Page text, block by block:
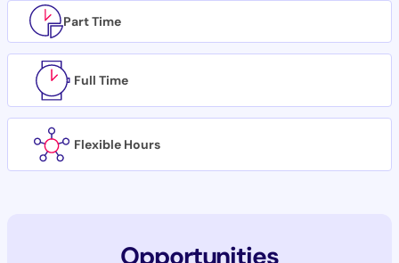
Part Time
Full Time
Flexible Hours
Opportunities